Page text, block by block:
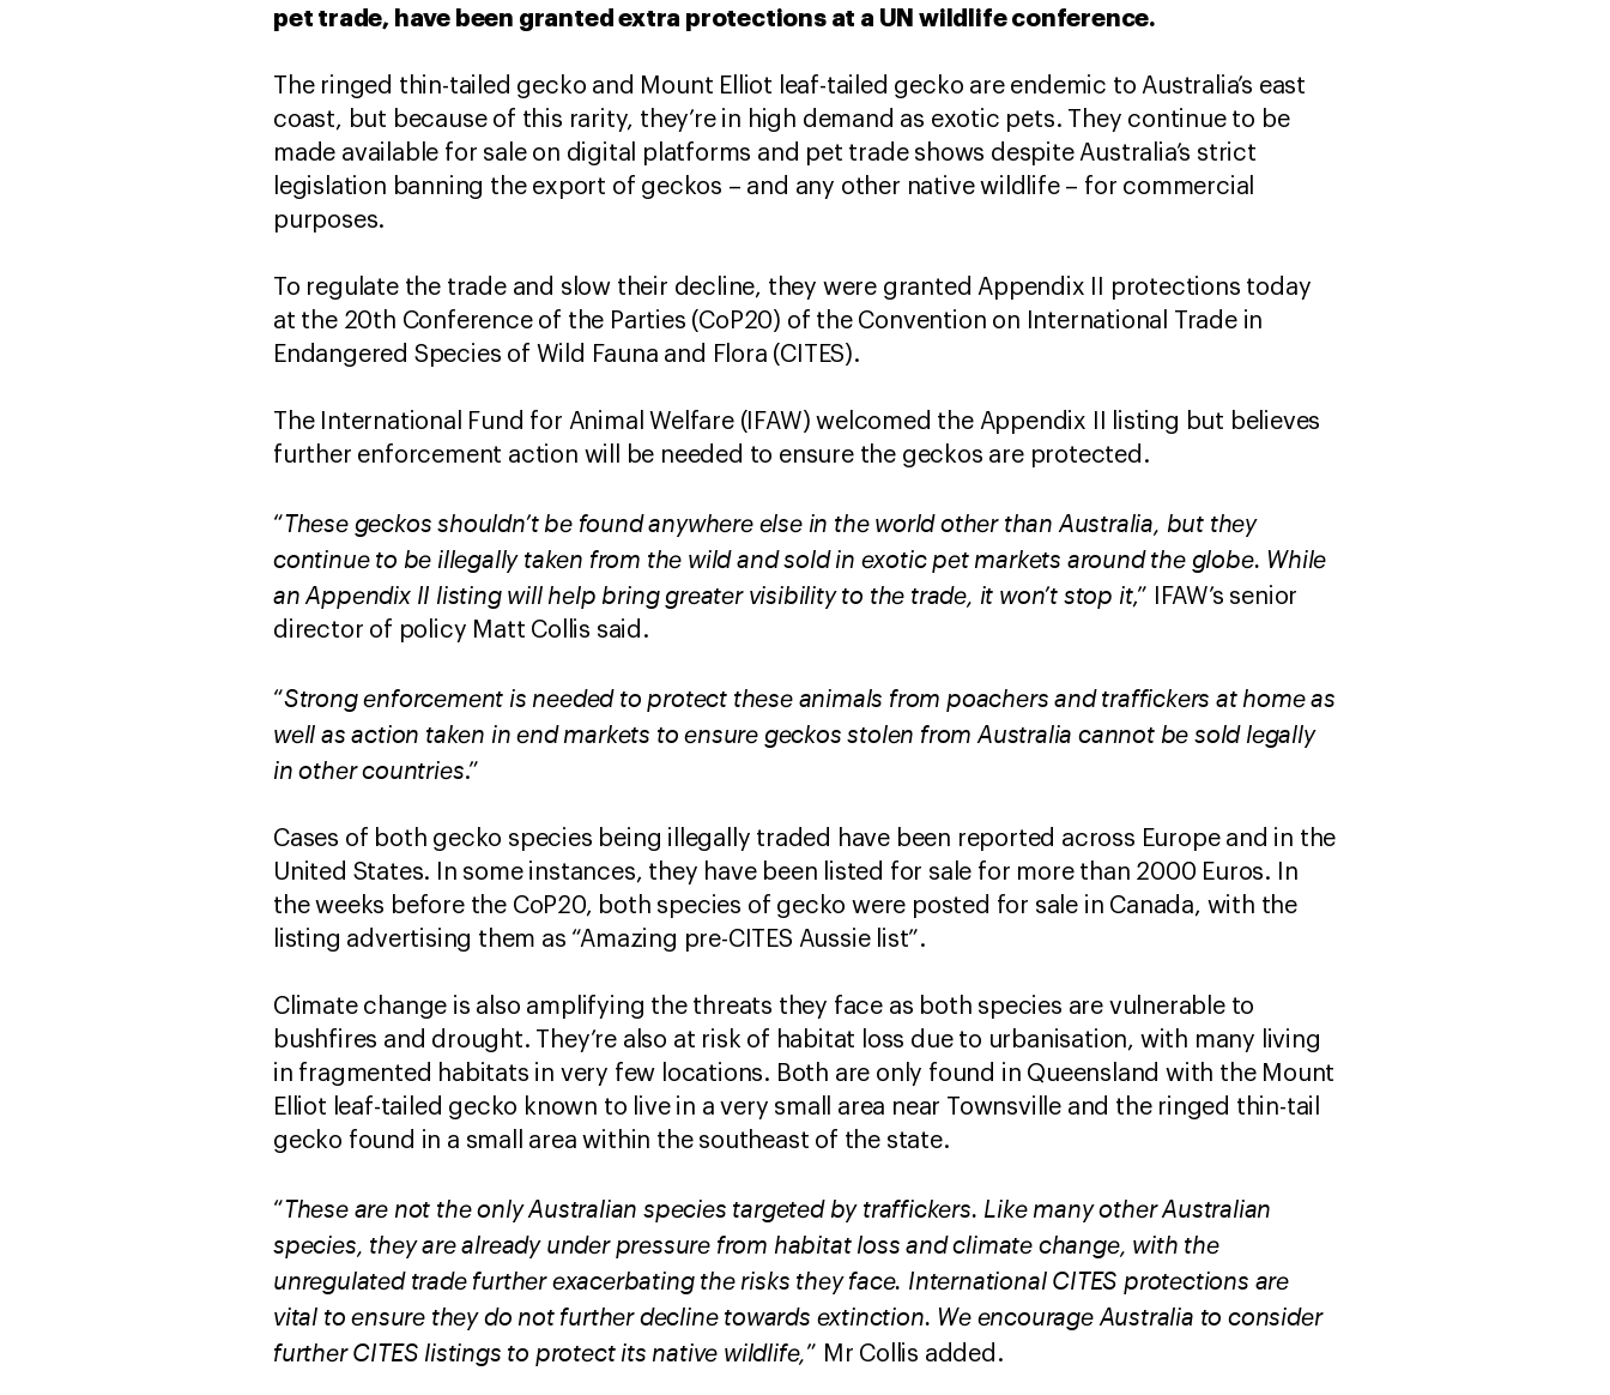
pet trade, have been granted extra protections at a UN wildlife conference.
The ringed thin-tailed gecko and Mount Elliot leaf-tailed gecko are endemic to Australia’s east
coast, but because of this rarity, they’re in high demand as exotic pets. They continue to be
made available for sale on digital platforms and pet trade shows despite Australia’s strict
legislation banning the export of geckos – and any other native wildlife – for commercial
purposes.
To regulate the trade and slow their decline, they were granted Appendix II protections today
at the 20th Conference of the Parties (CoP20) of the Convention on International Trade in
Endangered Species of Wild Fauna and Flora (CITES).
The International Fund for Animal Welfare (IFAW) welcomed the Appendix II listing but believes
further enforcement action will be needed to ensure the geckos are protected.
“These geckos shouldn’t be found anywhere else in the world other than Australia, but they
continue to be illegally taken from the wild and sold in exotic pet markets around the globe. While
an Appendix II listing will help bring greater visibility to the trade, it won’t stop it,” IFAW’s senior
director of policy Matt Collis said.
“Strong enforcement is needed to protect these animals from poachers and traffickers at home as
well as action taken in end markets to ensure geckos stolen from Australia cannot be sold legally
in other countries.”
Cases of both gecko species being illegally traded have been reported across Europe and in the
United States. In some instances, they have been listed for sale for more than 2000 Euros. In
the weeks before the CoP20, both species of gecko were posted for sale in Canada, with the
listing advertising them as “Amazing pre-CITES Aussie list”.
Climate change is also amplifying the threats they face as both species are vulnerable to
bushfires and drought. They’re also at risk of habitat loss due to urbanisation, with many living
in fragmented habitats in very few locations. Both are only found in Queensland with the Mount
Elliot leaf-tailed gecko known to live in a very small area near Townsville and the ringed thin-tail
gecko found in a small area within the southeast of the state.
“These are not the only Australian species targeted by traffickers. Like many other Australian
species, they are already under pressure from habitat loss and climate change, with the
unregulated trade further exacerbating the risks they face. International CITES protections are
vital to ensure they do not further decline towards extinction. We encourage Australia to consider
further CITES listings to protect its native wildlife,” Mr Collis added.